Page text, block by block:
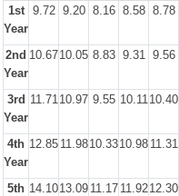
1st
Year
9.72 9.20 8.16 8.58 8.78
2nd
Year
10.6710.05 8.83 9.31 9.56
3rd
Year
11.7110.97 9.55 10.1110.40
4th
Year
12.85 11.9810.3310.98 11.31
5th 14.1013.09 11.17 11.9212.30